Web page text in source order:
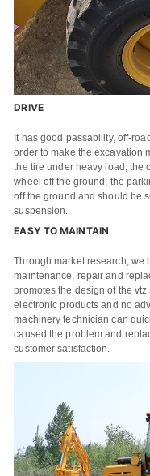
DRIVE
It has good passability, off-
order to make the excavation
the tire under heavy load, the
wheel off the ground; the
off the ground and should be
suspension.
EASY TO MAINTAIN
Through market research, we
maintenance, repair and
promotes the design of the
electronic products and no
machinery technician can
caused the problem and
customer satisfaction.